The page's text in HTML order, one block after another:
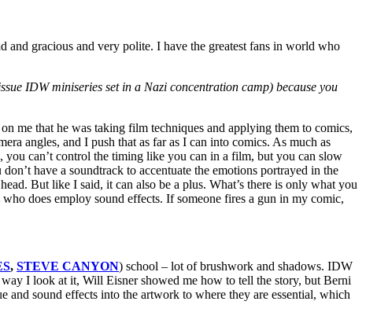
gracious and very polite. I have the greatest fans in world who
IDW miniseries set in a Nazi concentration camp) because you
me that he was taking film techniques and applying them to comics,
angles, and I push that as far as I can into comics. As much as
you can’t control the timing like you can in a film, but you can slow
have a soundtrack to accentuate the emotions portrayed in the
But like I said, it can also be a plus. What’s there is only what you
does employ sound effects. If someone fires a gun in my comic,
, STEVE CANYON) school – lot of brushwork and shadows. IDW
I look at it, Will Eisner showed me how to tell the story, but Berni
and sound effects into the artwork to where they are essential, which